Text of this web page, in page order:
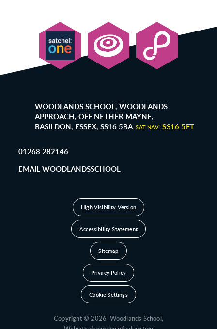
WOODLANDS SCHOOL, WOODLANDS
APPROACH, OFF NETHER MAYNE,
BASILDON, ESSEX, SS16 5BA SAT NAV: SS16 5FT
01268 282146
EMAIL WOODLANDSSCHOOL
High Visibility Version
Accessibility Statement
Sitemap
Privacy Policy
Cookie Settings
Copyright © 2026 Woodlands School,